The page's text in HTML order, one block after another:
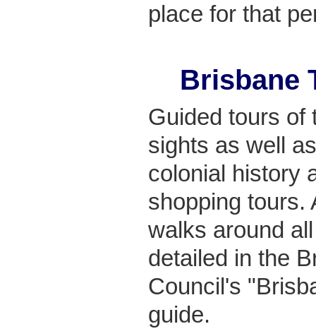
place for that
Brisbane
Guided tours of
sights as well
colonial history
shopping tours.
walks around
detailed in the
Council's
guide.